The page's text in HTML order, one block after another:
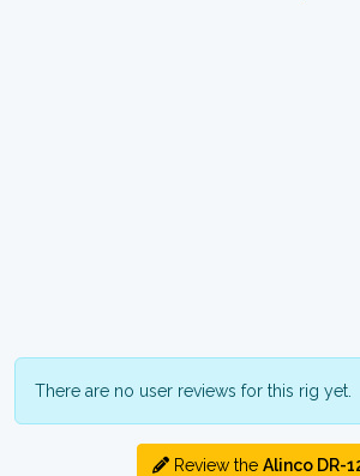
There are no user reviews for this rig yet.
Review the Alinco DR-